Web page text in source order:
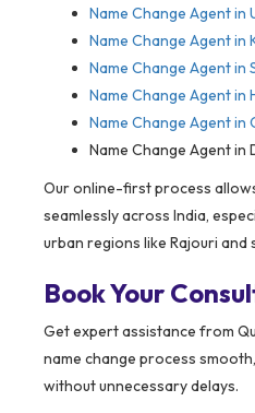
Name Change Agent in
Name Change Agent in
Name Change Agent in
Name Change Agent in
Name Change Agent in
Name Change Agent in
Our online-first process
seamlessly across India,
urban regions like Rajouri and
Book Your
Get expert assistance from
name change process
without unnecessary delays.